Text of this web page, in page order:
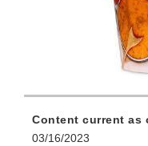
Content current as
03/16/2023